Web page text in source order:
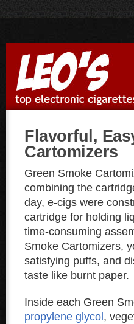
Flavorful,
Cartomizers
Green Smoke
combining the
day, e-cigs were
cartridge for holding
time-consuming
Smoke Cartomizers,
satisfying puffs, and
taste like burnt paper.
Inside each Green
propylene glycol,